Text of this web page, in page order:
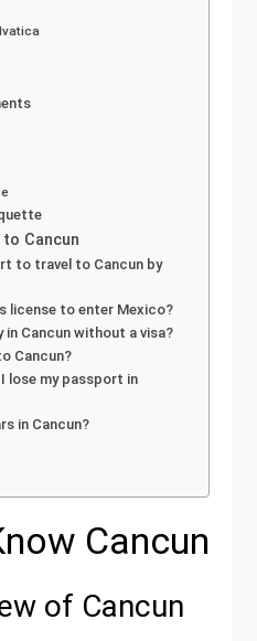
Cancun
to travel to Cancun by
license to enter Mexico?
in Cancun without a visa?
Cancun?
lose my passport in
in Cancun?
Cancun
of Cancun